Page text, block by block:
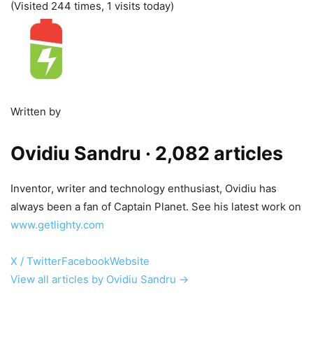
(Visited 244 times, 1 visits today)
Written by
Ovidiu Sandru · 2,082 articles
Inventor, writer and technology enthusiast, Ovidiu has
always been a fan of Captain Planet. See his latest work on
www.getlighty.com
X / TwitterFacebookWebsite
View all articles by Ovidiu Sandru →